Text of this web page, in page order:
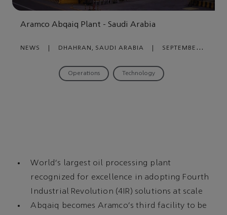
Aramco Abqaiq Plant - Saudi Arabia
NEWS DHAHRAN, SAUDI ARABIA
SEPTEMBER
Operations Technology
World's largest oil processing plant
recognized for excellence in adopting Fourth
Industrial Revolution (4IR) solutions at scale
Abqaiq becomes Aramco's third facility to be